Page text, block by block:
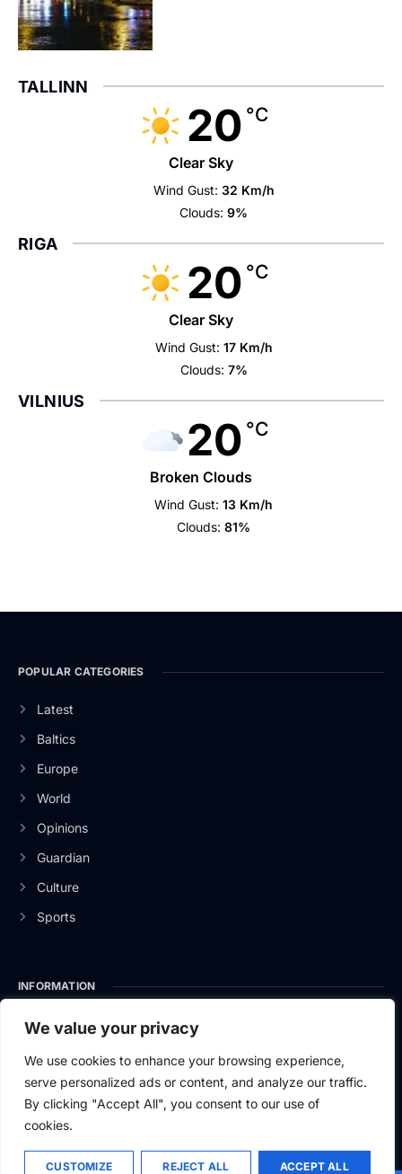
We value your privacy
We use cookies to enhance your browsing experience,
serve personalized ads or content, and analyze our traffic.
By clicking "Accept All", you consent to our use of
cookies.
CUSTOMIZE REJECT ALL ACCEPT ALL
TALLINN
20 °C
Clear Sky
Wind Gust: 32 Km/h
Clouds: 9%
RIGA
20 °C
Clear Sky
Wind Gust: 17 Km/h
Clouds: 7%
VILNIUS
20 °C
Broken Clouds
Wind Gust: 13 Km/h
Clouds: 81%
POPULAR CATEGORIES
Latest
Baltics
Europe
World
Opinions
Guardian
Culture
Sports
INFORMATION
About Us
Privacy Policy
Contact Us